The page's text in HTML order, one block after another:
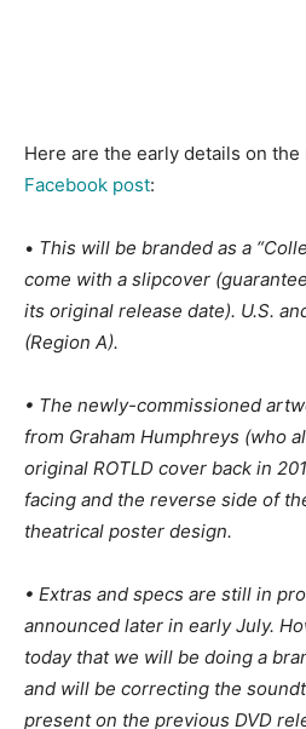
Here are the early details on
Facebook post:
• This will be branded as a
come with a slipcover
its original release date). U.S.
(Region A).
• The newly-commissioned
from Graham Humphreys (who
original ROTLD cover back in
facing and the reverse side of
theatrical poster design.
• Extras and specs are still in
announced later in early July.
today that we will be doing a
and will be correcting the
present on the previous DVD